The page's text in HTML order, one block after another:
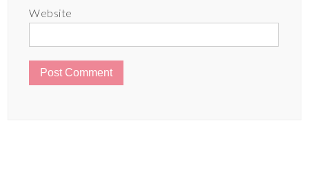
Website